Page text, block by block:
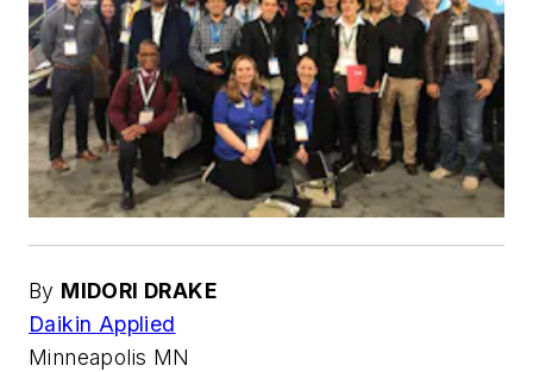
By MIDORI DRAKE
Daikin Applied
Minneapolis MN